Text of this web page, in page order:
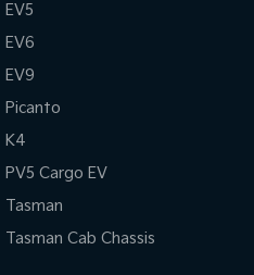
EV5
EV6
EV9
Picanto
K4
PV5 Cargo EV
Tasman
Tasman Cab Chassis